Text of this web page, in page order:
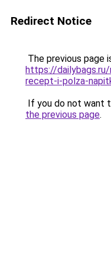
Redirect Notice
The previous page
https://
recept-i-polza-
If you do not want
the previous page.